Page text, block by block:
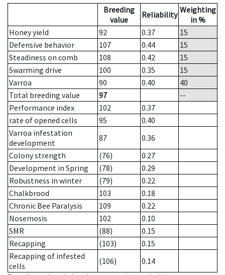
Breeding
value
Reliability Weighting
in %
Honey yield
92 0.37
15
Defensive behavior
107 0.44
15
Steadiness on comb
108 0.42
15
Swarming drive
100 0.35
15
Varroa
90 0.40
40
Total breeding value
97
--
Performance index
102
0.37
rate of opened cells
95
0.40
Varroa infestation
development
87
0.36
Colony strength
(76)
0.27
Development in Spring
(78)
0.29
Robustness in winter
(79)
0.22
Chalkbrood
103
0.18
Chronic Bee Paralysis
109
0.22
Nosemosis
102
0.10
SMR
(88)
0.15
Recapping
(103)
0.15
Recapping of infested
cells
(106)
0.14